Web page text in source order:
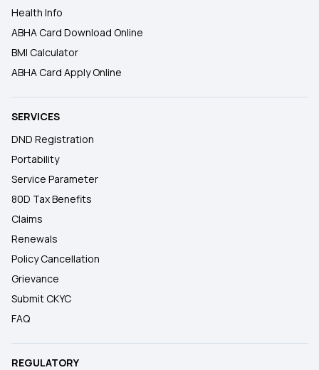
Health Info
ABHA Card Download Online
BMI Calculator
ABHA Card Apply Online
SERVICES
DND Registration
Portability
Service Parameter
80D Tax Benefits
Claims
Renewals
Policy Cancellation
Grievance
Submit CKYC
FAQ
REGULATORY